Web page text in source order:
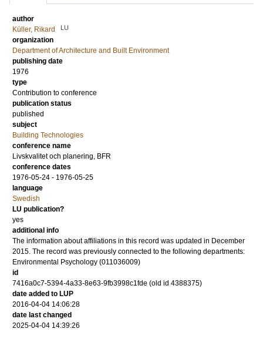
author
Küller, Rikard
LU
organization
Department of Architecture and Built Environment
publishing date
1976
type
Contribution to conference
publication status
published
subject
Building Technologies
conference name
Livskvalitet och planering, BFR
conference dates
1976-05-24 - 1976-05-25
language
Swedish
LU publication?
yes
additional info
The information about affiliations in this record was updated in December
2015. The record was previously connected to the following departments:
Environmental Psychology (011036009)
id
7416a0c7-5394-4a33-8e63-9fb3998c1fde (old id 4388375)
date added to LUP
2016-04-04 14:06:28
date last changed
2025-04-04 14:39:26